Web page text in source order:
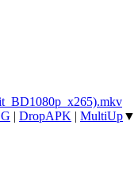
| DropAPK | MultiUp▼